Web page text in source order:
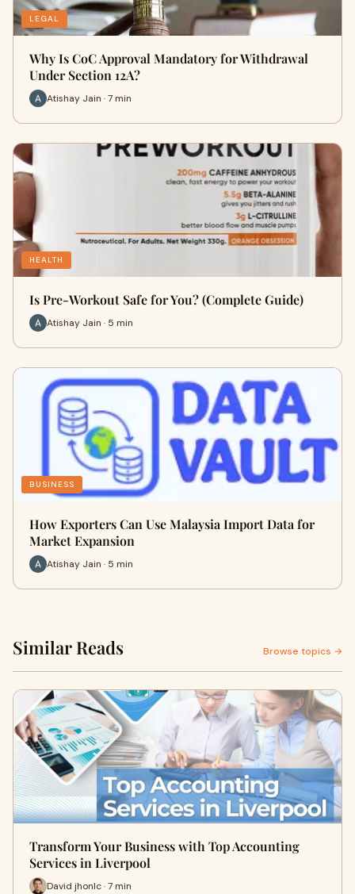
LEGAL
Why Is CoC Approval Mandatory for Withdrawal
Under Section 12A?
Atishay Jain · 7 min
HEALTH
Is Pre-Workout Safe for You? (Complete Guide)
Atishay Jain · 5 min
BUSINESS
How Exporters Can Use Malaysia Import Data for
Market Expansion
Atishay Jain · 5 min
Similar Reads Browse topics →
Transform Your Business with Top Accounting
Services in Liverpool
David jhonlc · 7 min